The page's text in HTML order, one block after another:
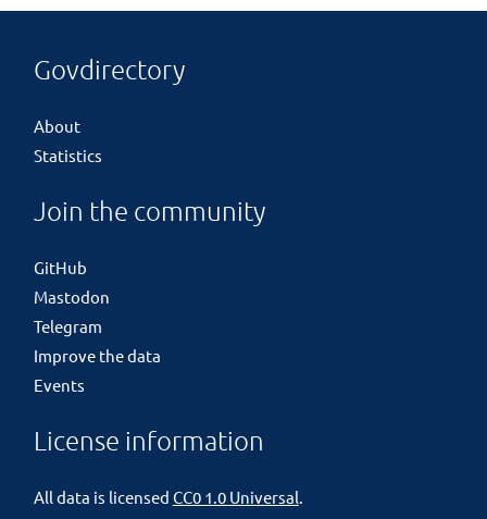
Govdirectory
About
Statistics
Join the community
GitHub
Mastodon
Telegram
Improve the data
Events
License information
All data is licensed CC0 1.0 Universal